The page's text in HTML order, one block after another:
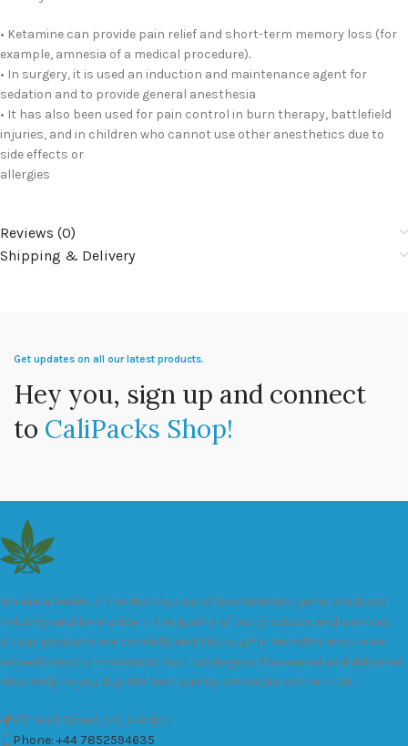
• Ketamine can provide pain relief and short-term memory loss (for
example, amnesia of a medical procedure).
• In surgery, it is used an induction and maintenance agent for
sedation and to provide general anesthesia
• It has also been used for pain control in burn therapy, battlefield
injuries, and in children who cannot use other anesthetics due to
side effects or
allergies
Reviews (0)
Shipping & Delivery
Get updates on all our latest products.
Hey you, sign up and connect
to CaliPacks Shop!
We are a leader in the distribution of branded Marijuana products
industry and take pride in the quality of our products and services.
All our products are carefully and thoroughly tested to ensure we
exceed industry standards. Your package will be sealed and delivered
discreetly to you. Buy the best quality calipacks online in UK.
451 Wall Street, UK, London
Phone: +44 7852594635